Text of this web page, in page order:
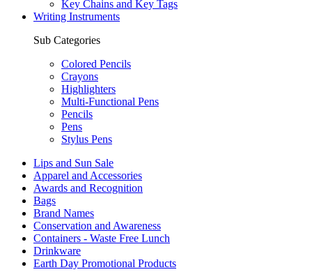
Key Chains and Key Tags
Writing Instruments
Sub Categories
Colored Pencils
Crayons
Highlighters
Multi-Functional Pens
Pencils
Pens
Stylus Pens
Lips and Sun Sale
Apparel and Accessories
Awards and Recognition
Bags
Brand Names
Conservation and Awareness
Containers - Waste Free Lunch
Drinkware
Earth Day Promotional Products